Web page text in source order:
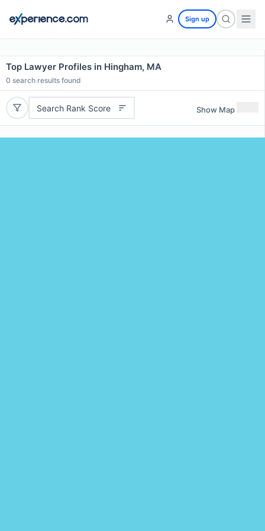
Sign up
Top Lawyer Profiles in Hingham, MA
0 search results found
Search Rank Score Show Map